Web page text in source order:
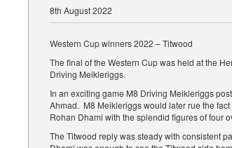
8th August 2022
Western Cup winners 2022 – Titwood
The final of the Western Cup was held at the
Driving Meikleriggs.
In an exciting game M8 Driving Meikleriggs
Ahmad. M8 Meikleriggs would later rue the
Rohan Dhami with the splendid figures of four
The Titwood reply was steady with consistent